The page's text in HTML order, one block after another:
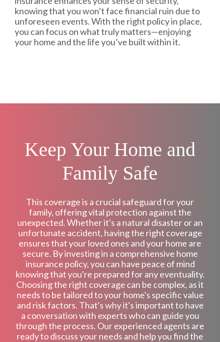
knowing that you won’t face financial ruin due to
unforeseen events. With the right policy in place,
you can focus on what truly matters—enjoying
your home and the life you’ve built within it.
Keep Your Home and
Family Safe
This coverage is a crucial safeguard for your
family, offering vital protection against the
unexpected. Whether it's a natural disaster or an
unfortunate accident, having the right coverage
ensures that your loved ones and your home are
secure. By investing in a comprehensive home
insurance policy, you can have peace of mind
knowing that you're prepared for any eventuality.
Choosing the right coverage can be complex, as it
needs to be tailored to your home's specific value
and risk factors. That's why it's important to have
a conversation with experts who can guide you
through the process. Our experienced agents are
ready to discuss your needs and help you find the